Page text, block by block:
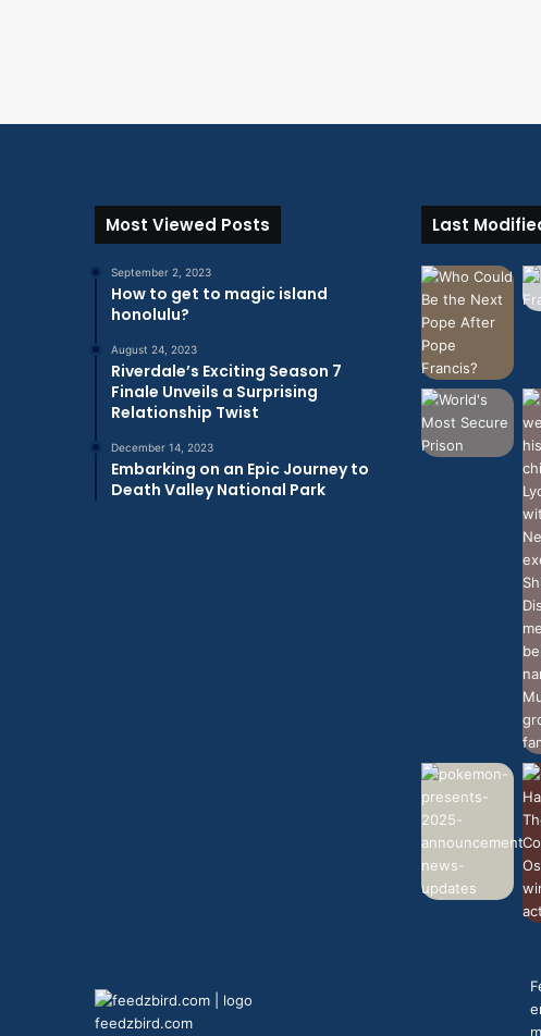
Most Viewed Posts
September 2, 2023
How to get to magic island
honolulu?
August 24, 2023
Riverdale’s Exciting Season 7
Finale Unveils a Surprising
Relationship Twist
December 14, 2023
Embarking on an Epic Journey to
Death Valley National Park
Last
feedzbird.com